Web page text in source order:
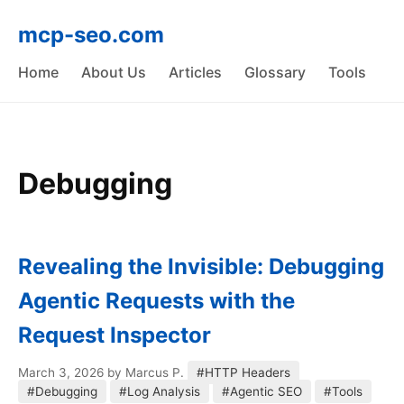
mcp-seo.com
Home About Us Articles Glossary Tools
Debugging
Revealing the Invisible: Debugging
Agentic Requests with the
Request Inspector
March 3, 2026 by Marcus P.
#HTTP Headers
#Debugging
#Log Analysis #Agentic SEO #Tools